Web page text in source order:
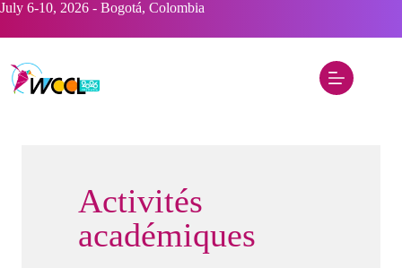
Skip
content
July 6-10, 2026 - Bogotá, Colombia
Activités
académiques